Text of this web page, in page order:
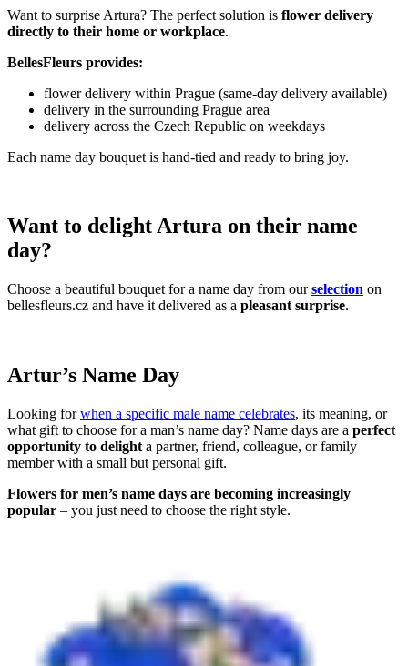
Want to surprise Artura? The perfect solution is flower delivery
directly to their home or workplace.
BellesFleurs provides:
flower delivery within Prague (same-day delivery available)
delivery in the surrounding Prague area
delivery across the Czech Republic on weekdays
Each name day bouquet is hand-tied and ready to bring joy.
Want to delight Artura on their name
day?
Choose a beautiful bouquet for a name day from ourselection on
bellesfleurs.cz and have it delivered as a pleasant surprise.
Artur’s Name Day
Looking forwhen a specific male name celebrates, its meaning, or
what gift to choose for a man’s name day? Name days are a perfect
opportunity to delight a partner, friend, colleague, or family
member with a small but personal gift.
Flowers for men’s name days are becoming increasingly
popular – you just need to choose the right style.